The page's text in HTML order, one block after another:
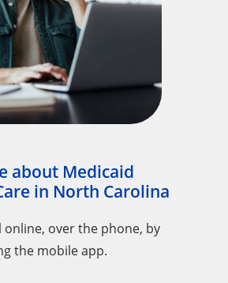
about Medicaid
in North Carolina
online, over the phone, by
the mobile app.